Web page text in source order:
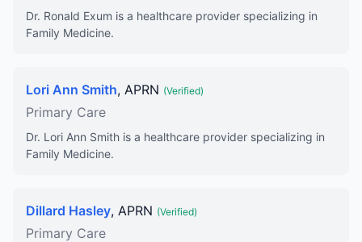
Dr. Ronald Exum is a healthcare provider specializing in
Family Medicine.
Lori Ann Smith, APRN (Verified)
Primary Care
Dr. Lori Ann Smith is a healthcare provider specializing in
Family Medicine.
Dillard Hasley, APRN (Verified)
Primary Care